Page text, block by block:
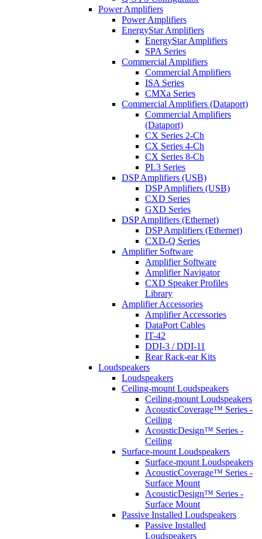
Power Amplifiers
Power Amplifiers
EnergyStar Amplifiers
EnergyStar Amplifiers
SPA Series
Commercial Amplifiers
Commercial Amplifiers
ISA Series
CMXa Series
Commercial Amplifiers (Dataport)
Commercial Amplifiers
(Dataport)
CX Series 2-Ch
CX Series 4-Ch
CX Series 8-Ch
PL3 Series
DSP Amplifiers (USB)
DSP Amplifiers (USB)
CXD Series
GXD Series
DSP Amplifiers (Ethernet)
DSP Amplifiers (Ethernet)
CXD-Q Series
Amplifier Software
Amplifier Software
Amplifier Navigator
CXD Speaker Profiles
Library
Amplifier Accessories
Amplifier Accessories
DataPort Cables
IT-42
DDI-3 / DDI-11
Rear Rack-ear Kits
Loudspeakers
Loudspeakers
Ceiling-mount Loudspeakers
Ceiling-mount Loudspeakers
AcousticCoverage™ Series -
Ceiling
AcousticDesign™ Series -
Ceiling
Surface-mount Loudspeakers
Surface-mount Loudspeakers
AcousticCoverage™ Series -
Surface Mount
AcousticDesign™ Series -
Surface Mount
Passive Installed Loudspeakers
Passive Installed
Loudspeakers